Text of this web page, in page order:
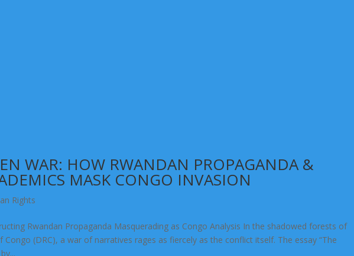
WAR: HOW RWANDAN PROPAGANDA &
MASK CONGO INVASION
Rights
Rwandan Propaganda Masquerading as Congo Analysis In the shadowed forests of
Congo (DRC), a war of narratives rages as fiercely as the conflict itself. The essay “The